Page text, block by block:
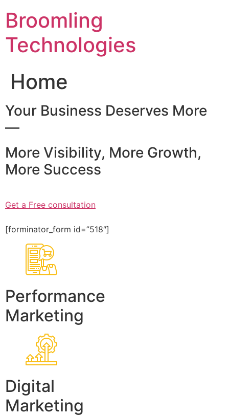
content
Broomling
Technologies
Home
Your Business Deserves More
—
More Visibility, More Growth,
More Success
Get a Free consultation
[forminator_form id=”518″]
Performance
Marketing
Digital
Marketing